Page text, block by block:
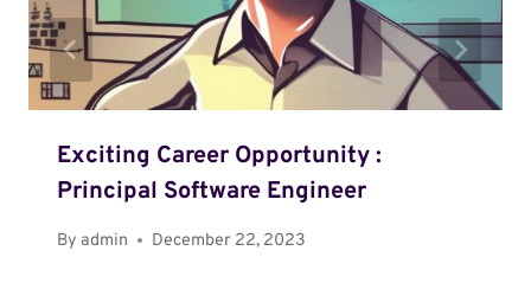
Exciting Career Opportunity :
Principal Software Engineer
By admin December 22, 2023